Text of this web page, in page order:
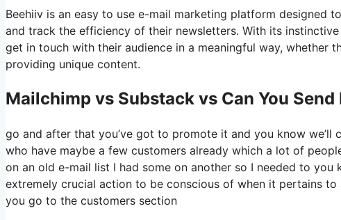
Beehiiv is an easy to use e-mail marketing platform designed
and track the efficiency of their newsletters. With its
get in touch with their audience in a meaningful way, whether
providing unique content.
Mailchimp vs Substack vs Can You
go and after that you’ve got to promote it and you know
who have maybe a few customers already which a lot of
on an old e-mail list I had some on another so I needed to
extremely crucial action to be conscious of when it pertains
you go to the customers section